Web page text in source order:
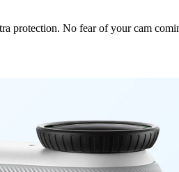
protection. No fear of your cam